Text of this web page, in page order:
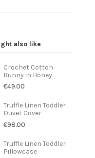
also like
Crochet Cotton
Bunny in Honey
€49.00
Truffle Linen Toddler
Duvet Cover
€98.00
Truffle Linen Toddler
Pillowcase